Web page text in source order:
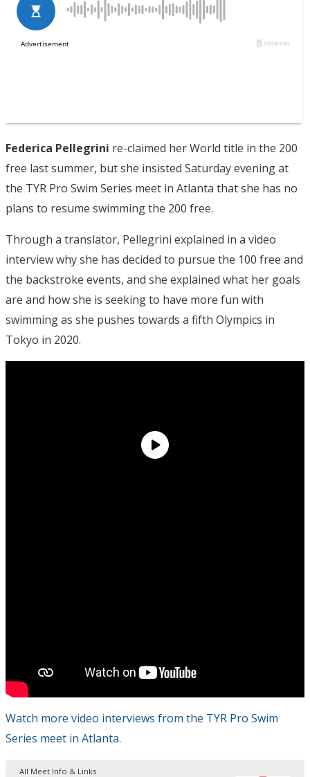
Federica Pellegrini re-claimed her World title in the 200
free last summer, but she insisted Saturday evening at
the TYR Pro Swim Series meet in Atlanta that she has no
plans to resume swimming the 200 free.
Through a translator, Pellegrini explained in a video
interview why she has decided to pursue the 100 free and
the backstroke events, and she explained what her goals
are and how she is seeking to have more fun with
swimming as she pushes towards a fifth Olympics in
Tokyo in 2020.
Watch more video interviews from the TYR Pro Swim
Series meet in Atlanta.
All Meet Info & Links